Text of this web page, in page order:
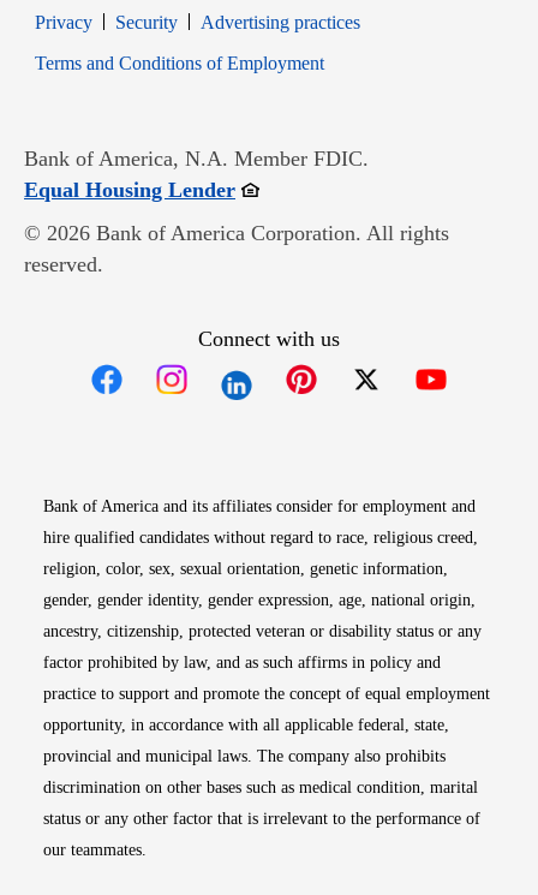
PrivacyOpens in new window
SecurityOpens in new window
Advertising practices
Terms and Conditions of EmploymentOpens in new window
Bank of America, N.A. Member FDIC.
Equal Housing LenderOpens in new window
© 2026 Bank of America Corporation. All rights
reserved.
Connect with us
Bank of America and its affiliates consider for employment and
hire qualified candidates without regard to race, religious creed,
religion, color, sex, sexual orientation, genetic information,
gender, gender identity, gender expression, age, national origin,
ancestry, citizenship, protected veteran or disability status or any
factor prohibited by law, and as such affirms in policy and
practice to support and promote the concept of equal employment
opportunity, in accordance with all applicable federal, state,
provincial and municipal laws. The company also prohibits
discrimination on other bases such as medical condition, marital
status or any other factor that is irrelevant to the performance of
our teammates.